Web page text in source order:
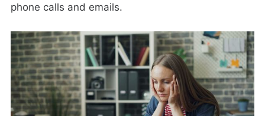
phone calls and emails.